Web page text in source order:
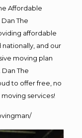
Affordable
The
affordable
and our
moving plan
The
to offer free, no
services!